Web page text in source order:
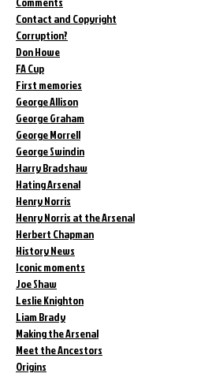
Contact and Copyright
Corruption?
Don Howe
FA Cup
First memories
George Allison
George Graham
George Morrell
George Swindin
Harry Bradshaw
Hating Arsenal
Henry Norris
Henry Norris at the Arsenal
Herbert Chapman
History News
Iconic moments
Joe Shaw
Leslie Knighton
Liam Brady
Making the Arsenal
Meet the Ancestors
Origins